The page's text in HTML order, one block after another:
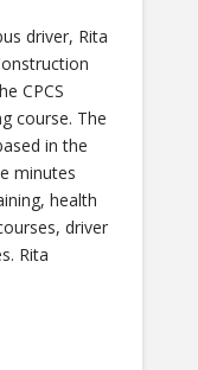
driver, Rita
CPCS
course. The
in the
minutes
health
driver
Rita